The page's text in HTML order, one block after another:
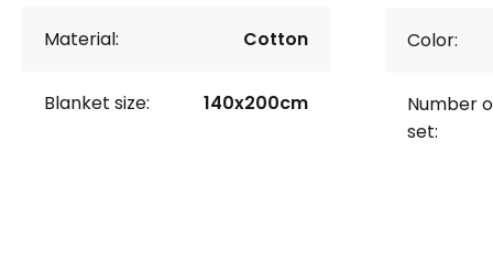
Material: Cotton
Blanket size: 140x200cm
Color:
Number
set: